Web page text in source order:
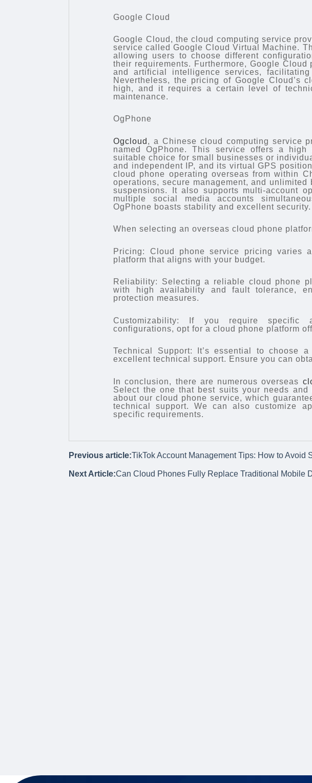
Google Cloud
Google Cloud, the cloud computing service
service called Google Cloud Virtual Machine.
allowing users to choose different
their requirements. Furthermore, Google
and artificial intelligence services,
Nevertheless, the pricing of Google Cloud’s
high, and it requires a certain level of
maintenance.
OgPhone
Ogcloud , a Chinese cloud computing service
named OgPhone. This service offers a high
suitable choice for small businesses or
and independent IP, and its virtual GPS
cloud phone operating overseas from within
operations, secure management, and
suspensions. It also supports multi-account
multiple social media accounts
OgPhone boasts stability and excellent security.
When selecting an overseas cloud phone
Pricing: Cloud phone service pricing varies
platform that aligns with your budget.
Reliability: Selecting a reliable cloud phone
with high availability and fault tolerance,
protection measures.
Customizability: If you require specific
configurations, opt for a cloud phone platform
Technical Support: It’s essential to choose
excellent technical support. Ensure you can
In conclusion, there are numerous overseas
Select the one that best suits your needs
about our cloud phone service, which
technical support. We can also customize
specific requirements.
Previous article:TikTok Account Management Tips: How to Avoid
Next Article:Can Cloud Phones Fully Replace Traditional Mobile